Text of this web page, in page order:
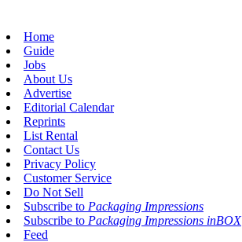
Home
Guide
Jobs
About Us
Advertise
Editorial Calendar
Reprints
List Rental
Contact Us
Privacy Policy
Customer Service
Do Not Sell
Subscribe to Packaging Impressions
Subscribe to Packaging Impressions inBOX
Feed